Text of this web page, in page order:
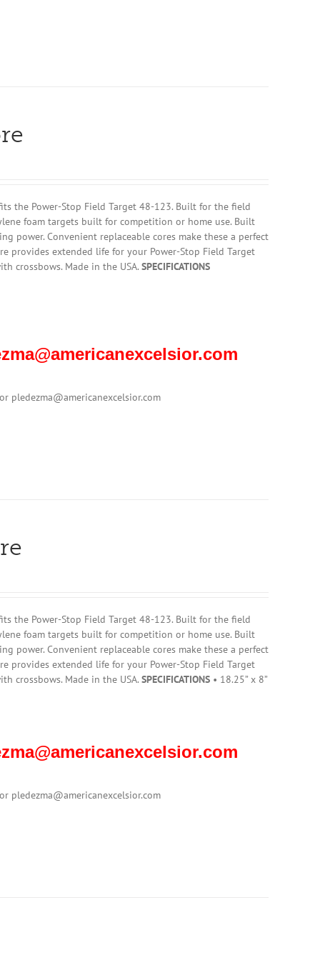
fits the Power-Stop Field Target 48-123. Built for the field
foam targets built for competition or home use. Built
power. Convenient replaceable cores make these a perfect
provides extended life for your Power-Stop Field Target
crossbows. Made in the USA. SPECIFICATIONS
pledezma@americanexcelsior.com
fits the Power-Stop Field Target 48-123. Built for the field
foam targets built for competition or home use. Built
power. Convenient replaceable cores make these a perfect
provides extended life for your Power-Stop Field Target
crossbows. Made in the USA. SPECIFICATIONS • 18.25” x 8”
pledezma@americanexcelsior.com